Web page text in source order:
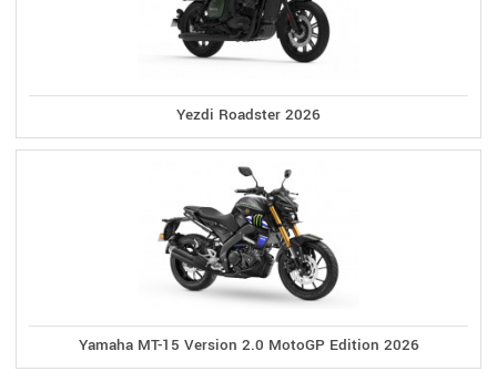
Yezdi Roadster 2026
Yamaha MT-15 Version 2.0 MotoGP Edition 2026